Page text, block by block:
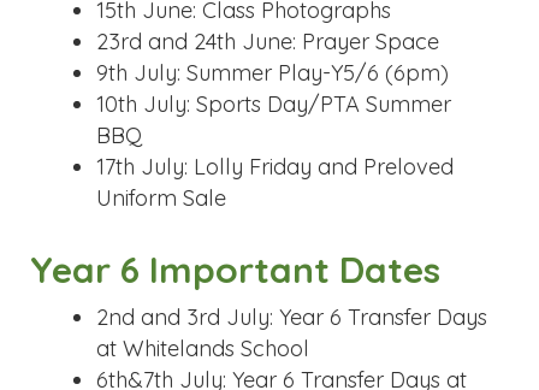
Year 6 Important Dates
2nd and 3rd July: Year 6 Transfer Days
at Whitelands School
6th&7th July: Year 6 Transfer Days at
Cooper School
to Pupils)
22nd May 2026
20th July 2026